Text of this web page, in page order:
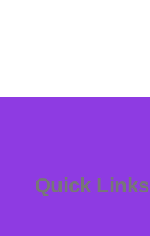
Quick Links